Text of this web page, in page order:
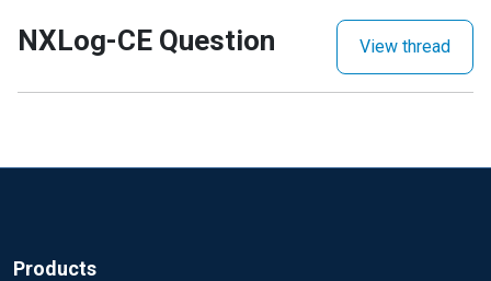
NXLog-CE Question View thread
Products